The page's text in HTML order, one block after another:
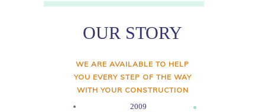
OUR STORY
WE ARE AVAILABLE TO HELP
YOU EVERY STEP OF THE WAY
WITH YOUR CONSTRUCTION
2009